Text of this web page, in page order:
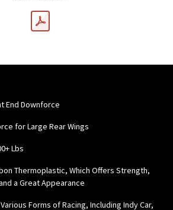
End Downforce
for Large Rear Wings
Lbs
Thermoplastic, Which Offers Strength,
a Great Appearance
Forms of Racing, Including Indy Car,